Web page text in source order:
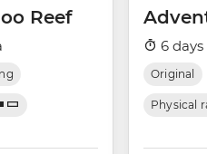
Reef
6 days
Original
Physical